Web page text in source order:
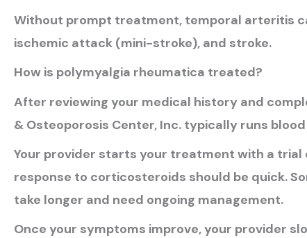
Without prompt treatment, temporal arteritis
ischemic attack (mini-stroke), and stroke.
How is polymyalgia rheumatica treated?
After reviewing your medical history and
& Osteoporosis Center, Inc. typically runs
Your provider starts your treatment with a trial
response to corticosteroids should be quick.
take longer and need ongoing management.
Once your symptoms improve, your provider